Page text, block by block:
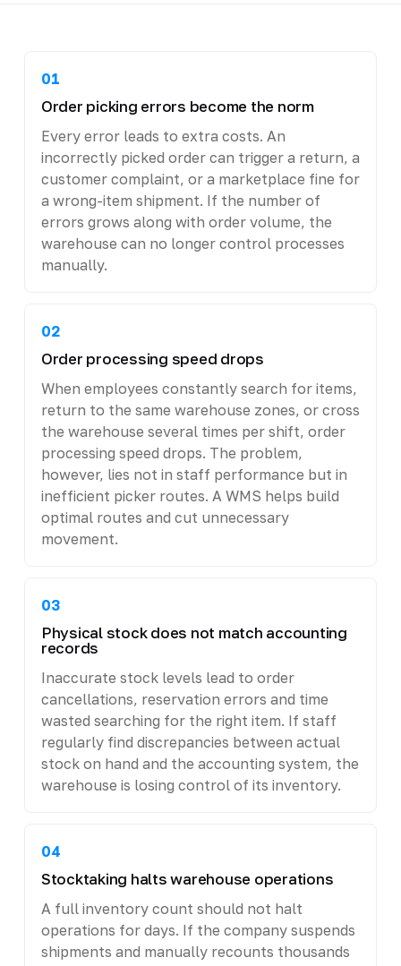
01
Order picking errors become the norm
Every error leads to extra costs. An
incorrectly picked order can trigger a return, a
customer complaint, or a marketplace fine for
a wrong-item shipment. If the number of
errors grows along with order volume, the
warehouse can no longer control processes
manually.
02
Order processing speed drops
When employees constantly search for items,
return to the same warehouse zones, or cross
the warehouse several times per shift, order
processing speed drops. The problem,
however, lies not in staff performance but in
inefficient picker routes. A WMS helps build
optimal routes and cut unnecessary
movement.
03
Physical stock does not match accounting
records
Inaccurate stock levels lead to order
cancellations, reservation errors and time
wasted searching for the right item. If staff
regularly find discrepancies between actual
stock on hand and the accounting system, the
warehouse is losing control of its inventory.
04
Stocktaking halts warehouse operations
A full inventory count should not halt
operations for days. If the company suspends
shipments and manually recounts thousands